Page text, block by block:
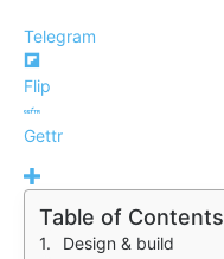
Telegram
Flip
Gettr
Table of Contents
Design & build